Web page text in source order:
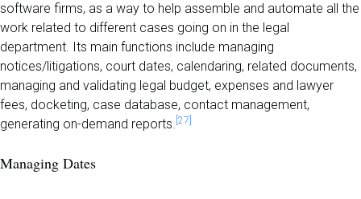
software firms, as a way to help assemble and automate all the
work related to different cases going on in the legal
department. Its main functions include managing
notices/litigations, court dates, calendaring, related documents,
managing and validating legal budget, expenses and lawyer
fees, docketing, case database, contact management,
generating on-demand reports. [27]
Managing Dates